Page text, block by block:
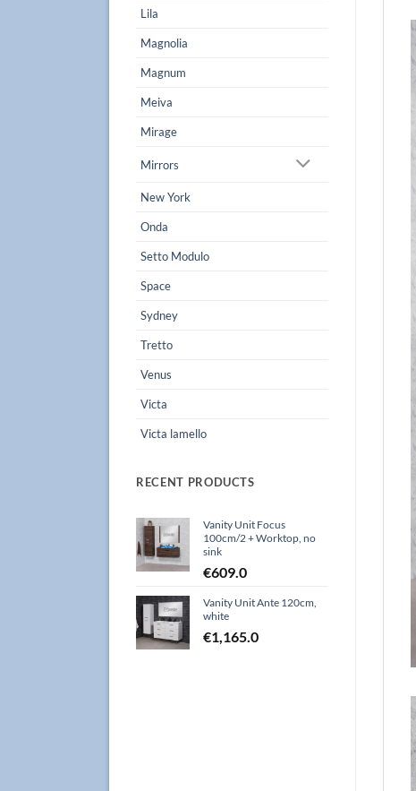
Lila
Magnolia
Magnum
Meiva
Mirage
Mirrors
New York
Onda
Setto Modulo
Space
Sydney
Tretto
Venus
Victa
Victa lamello
RECENT PRODUCTS
Vanity Unit Focus
100cm/2 + Worktop, no
sink
€609.0
Vanity Unit Ante 120cm,
white
€1,165.0